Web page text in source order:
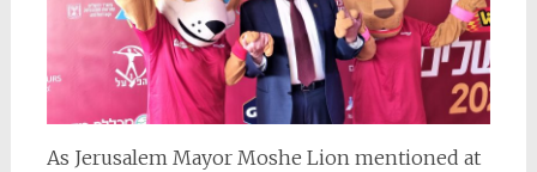
As Jerusalem Mayor Moshe Lion mentioned at